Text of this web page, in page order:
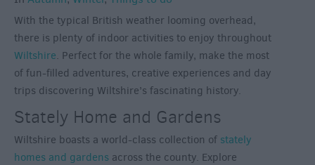
With the typical British weather looming overhead,
there is plenty of indoor activities to enjoy throughout
Wiltshire. Perfect for the whole family, make the most
of fun-filled adventures, creative experiences and day
trips discovering Wiltshire’s fascinating history.
Stately Home and Gardens
Wiltshire boasts a world-class collection of stately
homes and gardens across the county. Explore